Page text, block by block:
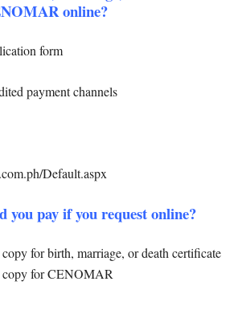
online?
form
payment channels
Default.aspx
you pay if you request online?
for birth, marriage, or death certificate
copy for CENOMAR